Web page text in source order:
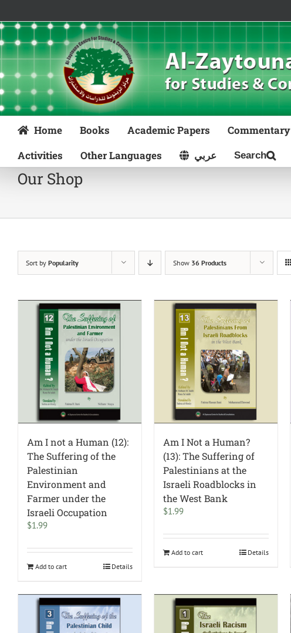
content
Home Books Academic Papers Commentary
Activities
Other Languages عربي
Our Shop
Sort by Popularity Show 36 Products
Am I not a Human (12):
The Suffering of the
Palestinian
Environment and
Farmer under the
Israeli Occupation
$1.99
Add to cart Details
Am I Not a Human?
(13): The Suffering of
Palestinians at the
Israeli Roadblocks in
the West Bank
$1.99
Add to cart Details